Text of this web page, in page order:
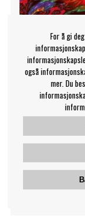
Cream - Full
For å gi
også
mer. Du